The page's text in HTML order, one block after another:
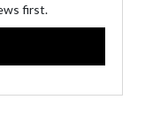
first.